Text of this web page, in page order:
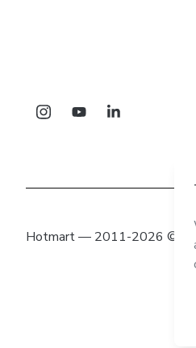
Hotmart — 2011-2026 © All